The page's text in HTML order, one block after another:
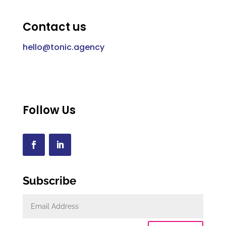
Contact us
hello@tonic.agency
Follow Us
Subscribe